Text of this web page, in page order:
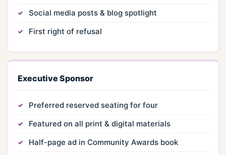
Social media posts & blog spotlight
First right of refusal
Executive Sponsor
Preferred reserved seating for four
Featured on all print & digital materials
Half-page ad in Community Awards book